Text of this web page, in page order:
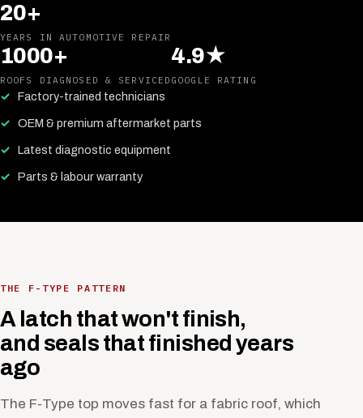
20+
YEARS IN AUTOMOTIVE REPAIR
1000+
ROOFS DIAGNOSED & SERVICED
4.9★
GOOGLE RATING
Factory-trained technicians
OEM & premium aftermarket parts
Latest diagnostic equipment
Parts & labour warranty
THE F-TYPE PATTERN
A latch that won't finish,
and seals that finished years
ago
The F-Type top moves fast for a fabric roof, which